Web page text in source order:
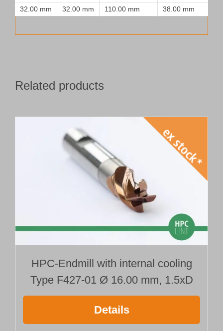
32.00 mm
32.00 mm 110.00 mm 38.00 mm
Related products
HPC-Endmill with internal cooling
Type F427-01 Ø 16.00 mm, 1.5xD
Details